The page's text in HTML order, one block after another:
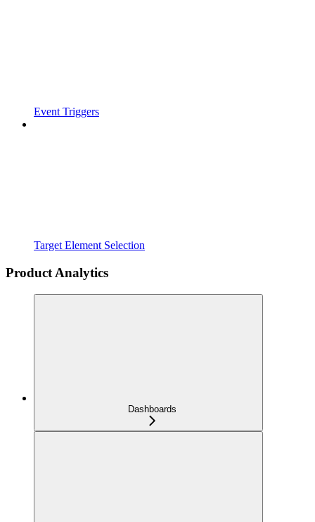
Event Triggers
Target Element Selection
Product Analytics
Dashboards